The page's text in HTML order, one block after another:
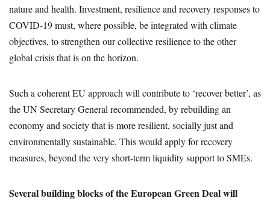
nature and health. Investment, resilience and recovery responses to
COVID-19 must, where possible, be integrated with climate
objectives, to strengthen our collective resilience to the other
global crisis that is on the horizon.
Such a coherent EU approach will contribute to ‘recover better’, as
the UN Secretary General recommended, by rebuilding an
economy and society that is more resilient, socially just and
environmentally sustainable. This would apply for recovery
measures, beyond the very short-term liquidity support to SMEs.
Several building blocks of the European Green Deal will